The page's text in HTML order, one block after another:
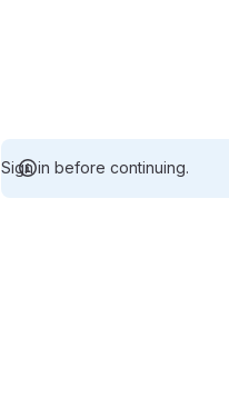
Sign in before continuing.